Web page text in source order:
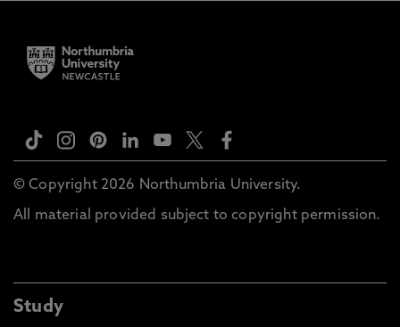
© Copyright 2026 Northumbria University.
All material provided subject to copyright permission.
Study